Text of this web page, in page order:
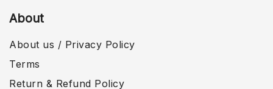
About
About us / Privacy Policy
Terms
Return & Refund Policy